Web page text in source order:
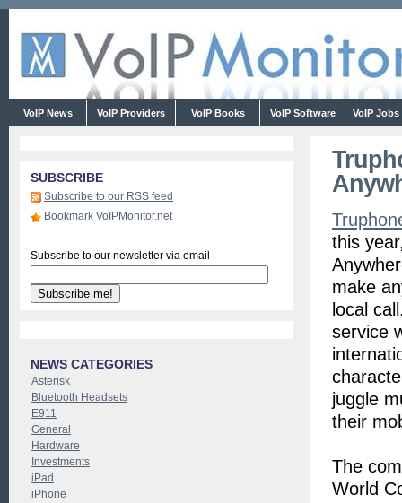
VoIP News VoIP Providers VoIP Books VoIP Software VoIP Jobs
this
make
local
service
juggle
their
The
World
SUBSCRIBE
Subscribe to our RSS feed
Bookmark VoIPMonitor.net
Subscribe to our newsletter via email
NEWS CATEGORIES
Asterisk
Bluetooth Headsets
E911
General
Hardware
Investments
iPad
iPhone